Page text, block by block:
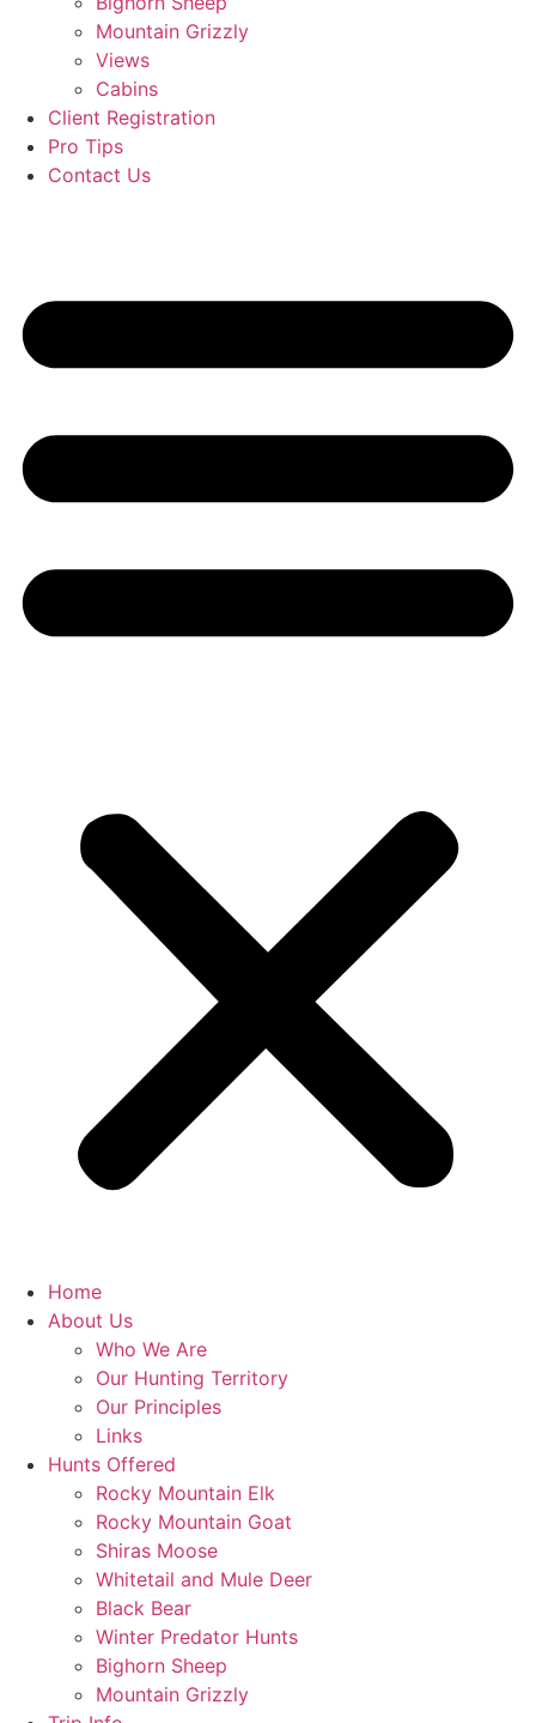
Mountain Grizzly
Views
Cabins
Client Registration
Pro Tips
Contact Us
Home
About Us
Who We Are
Our Hunting Territory
Our Principles
Links
Hunts Offered
Rocky Mountain Elk
Rocky Mountain Goat
Shiras Moose
Whitetail and Mule Deer
Black Bear
Winter Predator Hunts
Bighorn Sheep
Mountain Grizzly